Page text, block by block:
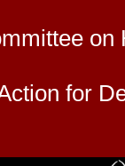
on
for